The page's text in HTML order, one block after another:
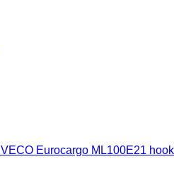
IVECO Eurocargo ML100E21 hook